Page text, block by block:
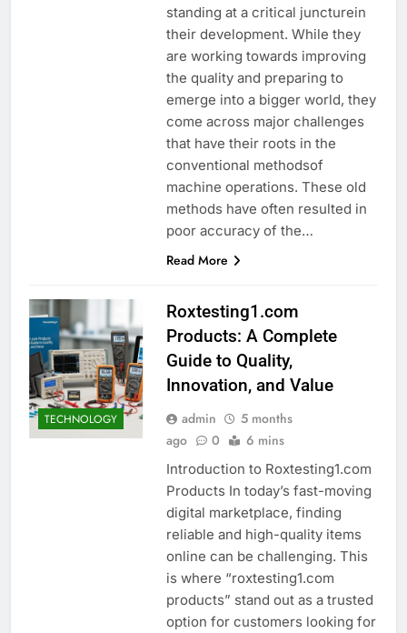
standing at a critical juncturein
their development. While they
are working towards improving
the quality and preparing to
emerge into a bigger world, they
come across major challenges
that have their roots in the
conventional methodsof
machine operations. These old
methods have often resulted in
poor accuracy of the…
Read More
TECHNOLOGY
Roxtesting1.com
Products: A Complete
Guide to Quality,
Innovation, and Value
admin
5 months
ago
0 6 mins
Introduction to Roxtesting1.com
Products In today’s fast-moving
digital marketplace, finding
reliable and high-quality items
online can be challenging. This
is where “roxtesting1.com
products” stand out as a trusted
option for customers looking for